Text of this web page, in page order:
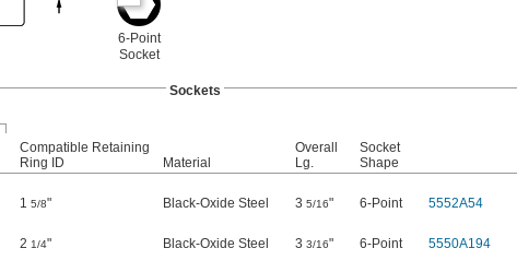
6-Point
Socket
Sockets
Compatible Retaining
Ring ID
Material
Overall
Lg.
Socket
Shape
1 5/8" Black-Oxide Steel 3 5/16" 6-Point 5552A54
2 1/4" Black-Oxide Steel 3 3/16" 6-Point 5550A194